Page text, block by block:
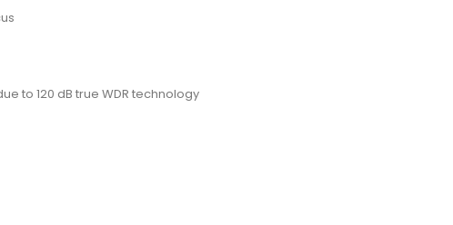
to 120 dB true WDR technology